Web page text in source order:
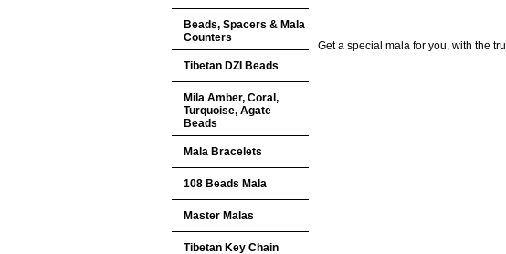
Get a special mala for you, with the
Beads, Spacers & Mala
Counters
Tibetan DZI Beads
Mila Amber, Coral,
Turquoise, Agate
Beads
Mala Bracelets
108 Beads Mala
Master Malas
Tibetan Key Chain